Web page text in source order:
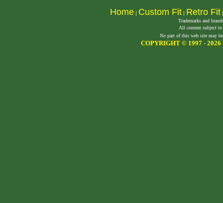
Home| Custom Fit| Retro Fit
Trademarks and
All content subject
No part of this web site may
COPYRIGHT © 1997 -2026